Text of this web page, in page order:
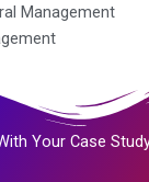
Management
Your Case